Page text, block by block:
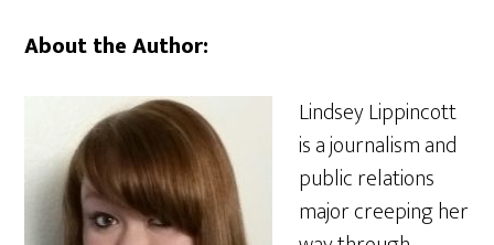
About the Author:
Lindsey Lippincott
is a journalism and
public relations
major creeping her